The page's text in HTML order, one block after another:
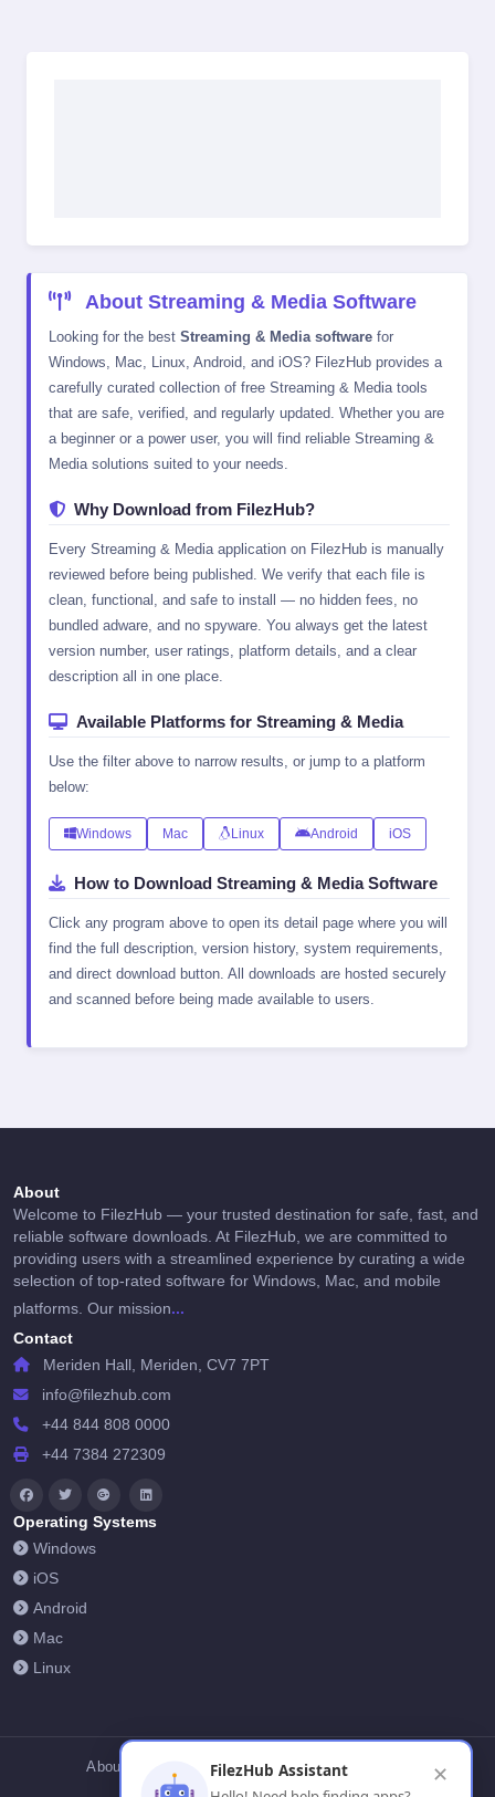
About Streaming & Media Software
Looking for the best Streaming & Media software for
Windows, Mac, Linux, Android, and iOS? FilezHub provides a
carefully curated collection of free Streaming & Media tools
that are safe, verified, and regularly updated. Whether you are
a beginner or a power user, you will find reliable Streaming &
Media solutions suited to your needs.
Why Download from FilezHub?
Every Streaming & Media application on FilezHub is manually
reviewed before being published. We verify that each file is
clean, functional, and safe to install — no hidden fees, no
bundled adware, and no spyware. You always get the latest
version number, user ratings, platform details, and a clear
description all in one place.
Available Platforms for Streaming & Media
Use the filter above to narrow results, or jump to a platform
below:
Windows Mac Linux Android iOS
How to Download Streaming & Media Software
Click any program above to open its detail page where you will
find the full description, version history, system requirements,
and direct download button. All downloads are hosted securely
and scanned before being made available to users.
About
Welcome to FilezHub — your trusted destination for safe, fast, and
reliable software downloads. At FilezHub, we are committed to
providing users with a streamlined experience by curating a wide
selection of top-rated software for Windows, Mac, and mobile
platforms. Our mission...
Contact
Meriden Hall, Meriden, CV7 7PT
info@filezhub.com
+44 844 808 0000
+44 7384 272309
Operating Systems
Windows
iOS
Android
Mac
Linux
About Us Contact Us Privacy Policy
FilezHub Assistant
✕